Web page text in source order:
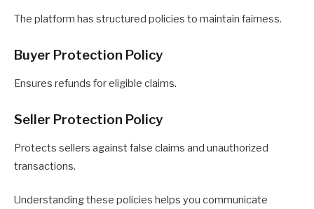
The platform has structured policies to maintain fairness.
Buyer Protection Policy
Ensures refunds for eligible claims.
Seller Protection Policy
Protects sellers against false claims and unauthorized
transactions.
Understanding these policies helps you communicate